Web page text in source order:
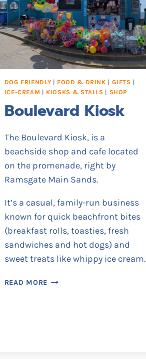
DOG FRIENDLY | FOOD & DRINK | GIFTS |
ICE-CREAM | KIOSKS & STALLS | SHOP
Boulevard Kiosk
The Boulevard Kiosk, is a
beachside shop and cafe located
on the promenade, right by
Ramsgate Main Sands.
It’s a casual, family-run business
known for quick beachfront bites
(breakfast rolls, toasties, fresh
sandwiches and hot dogs) and
sweet treats like whippy ice cream.
READ MORE BOULEVARD